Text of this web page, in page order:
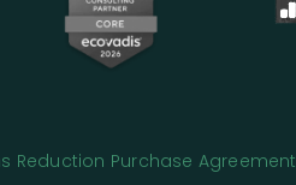
Reduction Purchase Agreement